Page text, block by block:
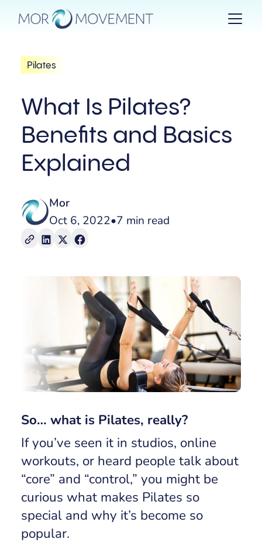
Pilates
What Is Pilates?
Benefits and Basics
Explained
Mor
Oct 6, 2022•7 min read
So… what is Pilates, really?
If you’ve seen it in studios, online
workouts, or heard people talk about
“core” and “control,” you might be
curious what makes Pilates so
special and why it’s become so
popular.